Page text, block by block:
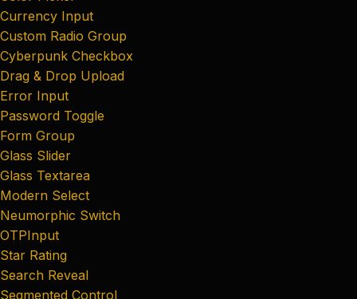
Currency Input
Custom Radio Group
Cyberpunk Checkbox
Drag & Drop Upload
Error Input
Password Toggle
Form Group
Glass Slider
Glass Textarea
Modern Select
Neumorphic Switch
OTPInput
Star Rating
Search Reveal
Segmented Control